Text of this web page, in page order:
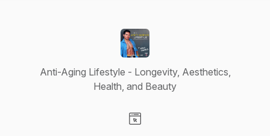
Anti-Aging Lifestyle - Longevity, Aesthetics,
Health, and Beauty